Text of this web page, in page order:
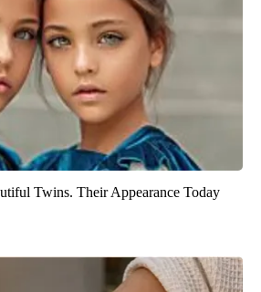
Twins. Their Appearance Today